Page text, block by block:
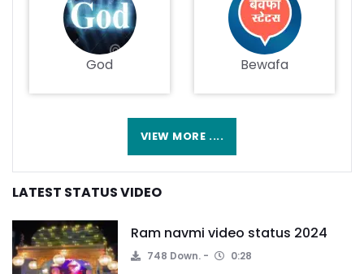
God Bewafa
VIEW MORE ....
LATEST STATUS VIDEO
Ram navmi video status 2024
748 Down. 0:28